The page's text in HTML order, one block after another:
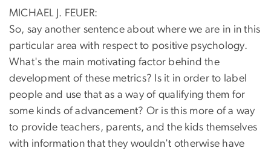
MICHAEL J. FEUER:
So, say another sentence about where we are in in this
particular area with respect to positive psychology.
What's the main motivating factor behind the
development of these metrics? Is it in order to label
people and use that as a way of qualifying them for
some kinds of advancement? Or is this more of a way
to provide teachers, parents, and the kids themselves
with information that they wouldn't otherwise have